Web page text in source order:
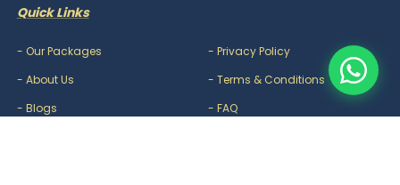
Quick Links
- Our Packages
- About Us
- Blogs
-Privacy Policy
-Terms & Conditions
-FAQ